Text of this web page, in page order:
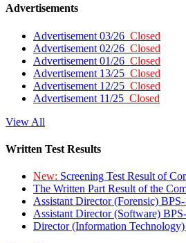
Advertisements
Advertisement 03/26 Closed
Advertisement 02/26 Closed
Advertisement 01/26 Closed
Advertisement 13/25 Closed
Advertisement 12/25 Closed
Advertisement 11/25 Closed
View All
Written Test Results
New: Screening Test Result of
The Written Part Result of the
Assistant Director (Forensic)
Assistant Director (Software)
Director (Information